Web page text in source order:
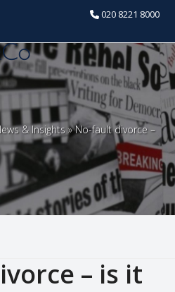
020 8221 8000
& Insights »No-fault divorce –
– is it